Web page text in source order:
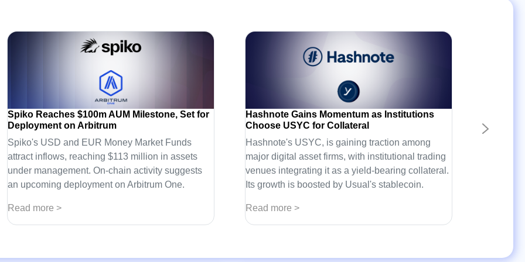
Spiko Reaches $100m AUM Milestone, Set for
Deployment on Arbitrum
Spiko's USD and EUR Money Market Funds
attract inflows, reaching $113 million in assets
under management. On-chain activity suggests
an upcoming deployment on Arbitrum One.
Read more >
Hashnote Gains Momentum as Institutions
Choose USYC for Collateral
Hashnote's USYC, is gaining traction among
major digital asset firms, with institutional trading
venues integrating it as a yield-bearing collateral.
Its growth is boosted by Usual's stablecoin.
Read more >